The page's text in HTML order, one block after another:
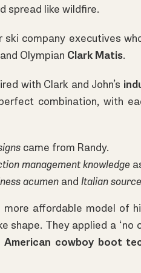
spread like wildfire.
company executives
Olympian Clark Matis.
with Clark and John’s
combination, with
came from Randy.
management knowledge
acumen and Italian
affordable model of
shape. They applied a ‘no
American cowboy boot